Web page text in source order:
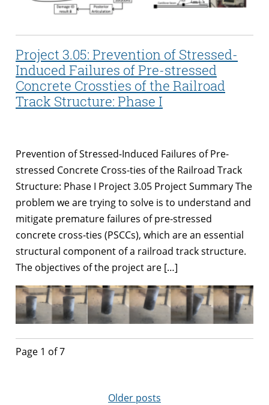
Project 3.05: Prevention of Stressed-
Induced Failures of Pre-stressed
Concrete Crossties of the Railroad
Track Structure: Phase I
Prevention of Stressed-Induced Failures of Pre-
stressed Concrete Cross-ties of the Railroad Track
Structure: Phase I Project 3.05 Project Summary The
problem we are trying to solve is to understand and
mitigate premature failures of pre-stressed
concrete cross-ties (PSCCs), which are an essential
structural component of a railroad track structure.
The objectives of the project are […]
Page 1 of 7
Older posts